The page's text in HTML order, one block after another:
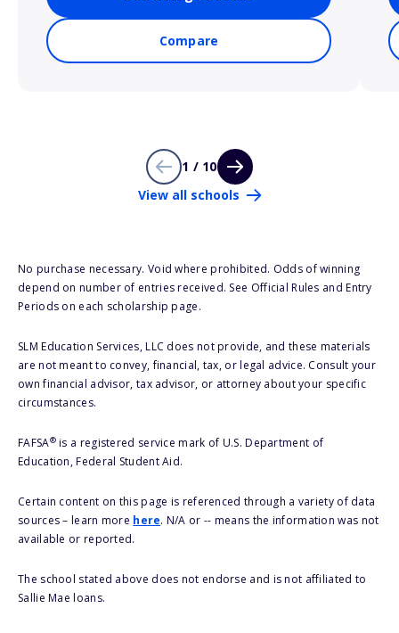
Compare
1 / 10
View all schools
No purchase necessary. Void where prohibited. Odds of winning
depend on number of entries received. See Official Rules and Entry
Periods on each scholarship page.
SLM Education Services, LLC does not provide, and these materials
are not meant to convey, financial, tax, or legal advice. Consult your
own financial advisor, tax advisor, or attorney about your specific
circumstances.
FAFSA®is a registered service mark of U.S. Department of
Education, Federal Student Aid.
Certain content on this page is referenced through a variety of data
sources – learn more here. N/A or -- means the information was not
available or reported.
The school stated above does not endorse and is not affiliated to
Sallie Mae loans.